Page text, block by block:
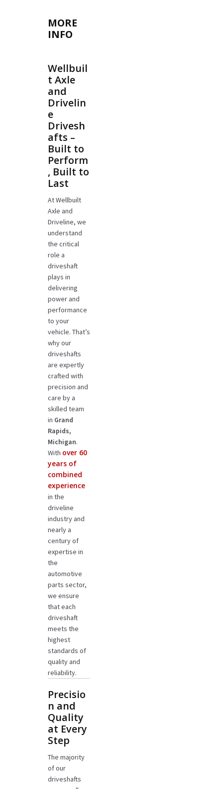
MORE
INFO
Wellbuil
t Axle
and
Drivelin
e
Drivesh
afts –
Built to
Perform
, Built to
Last
At Wellbuilt
Axle and
Driveline, we
understand
the critical
role a
driveshaft
plays in
delivering
power and
performance
to your
vehicle. That’s
why our
driveshafts
are expertly
crafted with
precision and
care by a
skilled team
in Grand
Rapids,
Michigan.
With over 60
years of
combined
experience
in the
driveline
industry and
nearly a
century of
expertise in
the
automotive
parts sector,
we ensure
that each
driveshaft
meets the
highest
standards of
quality and
reliability.
Precisio
n and
Quality
at Every
Step
The majority
of our
driveshafts